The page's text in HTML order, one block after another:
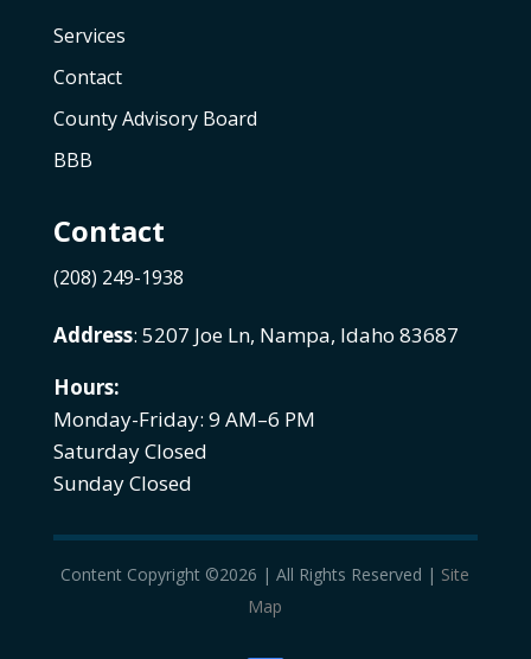
Services
Contact
County Advisory Board
BBB
Contact
(208) 249-1938
Address: 5207 Joe Ln, Nampa, Idaho 83687
Hours:
Monday-Friday: 9 AM–6 PM
Saturday Closed
Sunday Closed
Content Copyright ©2026 | All Rights Reserved | Site
Map